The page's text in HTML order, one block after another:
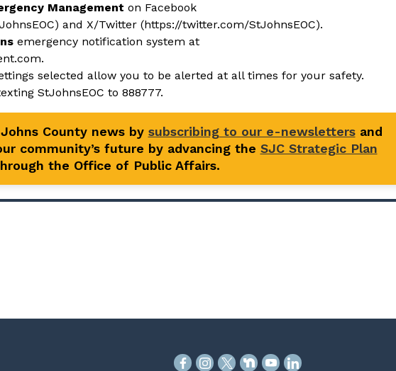
Management on Facebook
) and X/Twitter (https://twitter.com/StJohnsEOC).
emergency notification system at
.
selected allow you to be alerted at all times for your safety.
StJohnsEOC to 888777.
County news by subscribing to our e-newslettersand
community’s future by advancing the SJC Strategic Plan
the Office of Public Affairs.